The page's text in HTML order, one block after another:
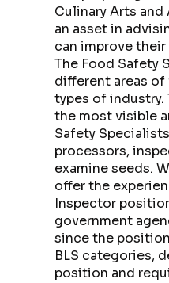
Culinary Arts
an asset in
can improve
The Food Safety
different areas
types of industry.
the most visible
Safety
processors,
examine seeds.
offer the
Inspector
government
since the
BLS categories,
position and